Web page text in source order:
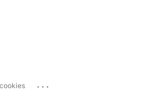
...